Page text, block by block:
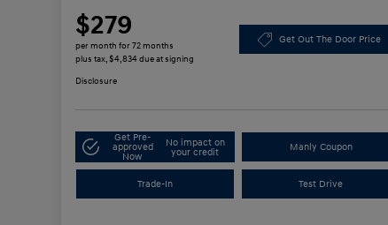
$279
per month for 72 months
plus tax, $4,834 due at signing
Get Out The Door Price
Disclosure
Get Pre-
approved
Now
No impact on
your credit
Manly Coupon
Trade-In Test Drive